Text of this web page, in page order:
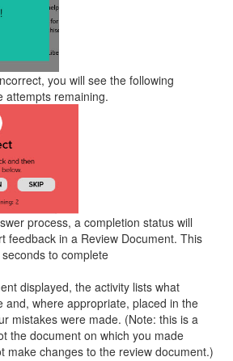
you will see the following
attempts remaining.
process, a completion status will
feedback in a Review Document. This
to complete
displayed, the activity lists what
and, where appropriate, placed in the
mistakes were made. (Note: this is a
the document on which you made
make changes to the review document.)